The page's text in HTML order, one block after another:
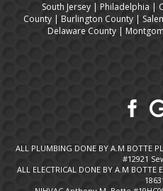
South Jersey| Philadelphia |
County | Burlington County |
Delaware County|
ALL PLUMBING DONE BY A.M BOTTE
#12921
ALL ELECTRICAL DONE BY A.M BOTTE